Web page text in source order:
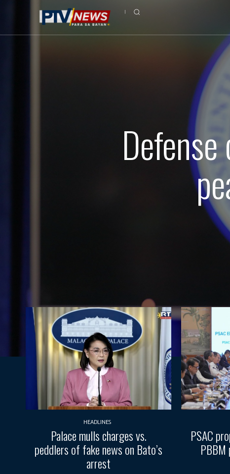
HEADLINES
Palace mulls charges vs.
peddlers of fake news on Bato’s
arrest
PSAC